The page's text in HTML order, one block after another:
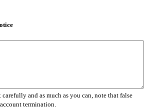
carefully and as much as you can, note that false
termination.